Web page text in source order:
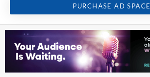
PURCHASE AD SPACE